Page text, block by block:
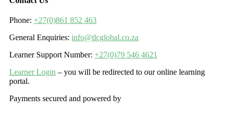
Phone: +27(0)861 852 463
General Enquiries: info@tlcglobal.co.za
Learner Support Number: +27(0)79 546 4621
Learner Login – you will be redirected to our online learning
portal.
Payments secured and powered by